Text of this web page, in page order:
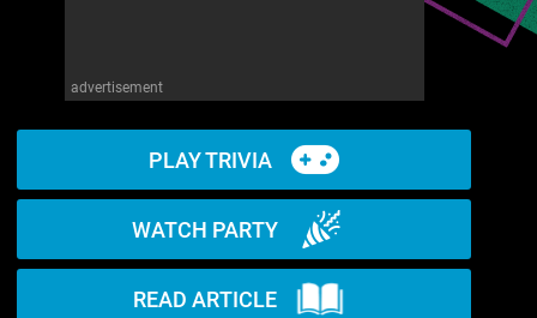
advertisement
PLAY TRIVIA
WATCH PARTY
READ ARTICLE